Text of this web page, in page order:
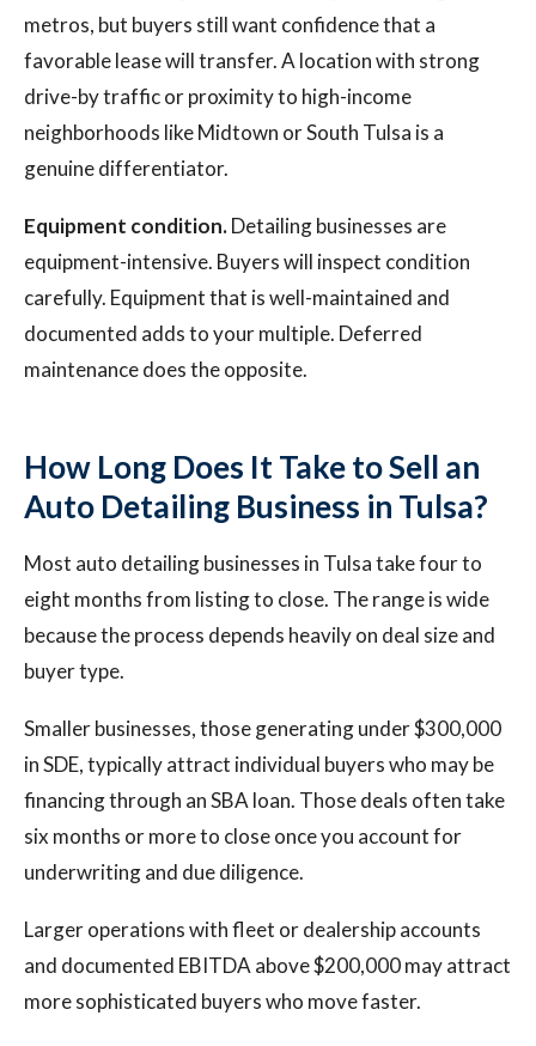
metros, but buyers still want confidence that a
favorable lease will transfer. A location with strong
drive-by traffic or proximity to high-income
neighborhoods like Midtown or South Tulsa is a
genuine differentiator.
Equipment condition.Detailing businesses are
equipment-intensive. Buyers will inspect condition
carefully. Equipment that is well-maintained and
documented adds to your multiple. Deferred
maintenance does the opposite.
How Long Does It Take to Sell an
Auto Detailing Business in Tulsa?
Most auto detailing businesses in Tulsa take four to
eight months from listing to close. The range is wide
because the process depends heavily on deal size and
buyer type.
Smaller businesses, those generating under $300,000
in SDE, typically attract individual buyers who may be
financing through an SBA loan. Those deals often take
six months or more to close once you account for
underwriting and due diligence.
Larger operations with fleet or dealership accounts
and documented EBITDA above $200,000 may attract
more sophisticated buyers who move faster.